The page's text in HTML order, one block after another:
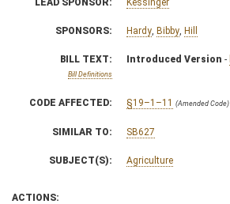
SPONSORS: Hardy Bibby Hill
BILL TEXT:
Bill Definitions
Introduced Version -
CODE AFFECTED: §19–1–11 (Amended Code)
SIMILAR TO: SB627
SUBJECT(S): Agriculture
ACTIONS: